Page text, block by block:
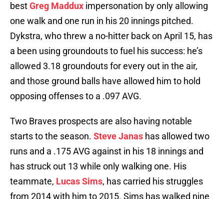
bestGreg Maddux impersonation by only allowing
one walk and one run in his 20 innings pitched.
Dykstra, who threw a no-hitter back on April 15, has
a been using groundouts to fuel his success: he’s
allowed 3.18 groundouts for every out in the air,
and those ground balls have allowed him to hold
opposing offenses to a .097 AVG.
Two Braves prospects are also having notable
starts to the season. Steve Janas has allowed two
runs and a .175 AVG against in his 18 innings and
has struck out 13 while only walking one. His
teammate, Lucas Sims, has carried his struggles
from 2014 with him to 2015. Sims has walked nine